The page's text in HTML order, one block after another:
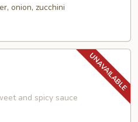
onion, zucchini
and spicy sauce